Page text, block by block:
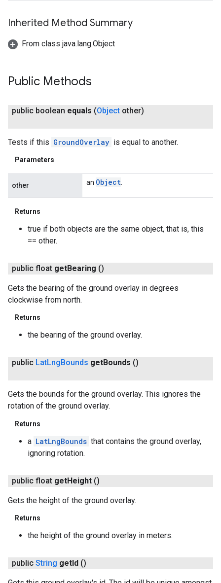
Inherited Method Summary
From class java.lang.Object
Public Methods
public boolean equals (Object other)
Tests if this GroundOverlay is equal to another.
Parameters
other an Object
Returns
true if both objects are the same object, that is, this
== other.
public float getBearing ()
Gets the bearing of the ground overlay in degrees
clockwise from north.
Returns
the bearing of the ground overlay.
public LatLng Bounds getBounds ()
Gets the bounds for the ground overlay. This ignores the
rotation of the ground overlay.
Returns
a LatLngBounds that contains the ground overlay,
ignoring rotation.
public float getHeight ()
Gets the height of the ground overlay.
Returns
the height of the ground overlay in meters.
public String getId ()